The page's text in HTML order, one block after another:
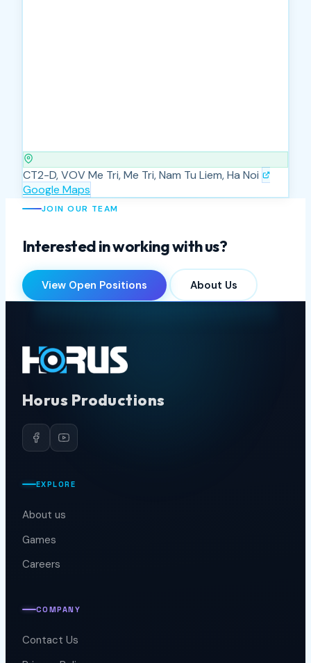
CT2-D, VOV Me Tri, Me Tri, Nam Tu Liem, Ha Noi
Google Maps
JOIN OUR TEAM
Interested in working with us?
View Open Positions About Us
Horus Productions
EXPLORE
About us
Games
Careers
COMPANY
Contact Us